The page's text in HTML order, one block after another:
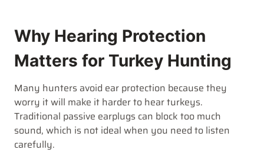
Why Hearing Protection
Matters for Turkey Hunting
Many hunters avoid ear protection because they
worry it will make it harder to hear turkeys.
Traditional passive earplugs can block too much
sound, which is not ideal when you need to listen
carefully.